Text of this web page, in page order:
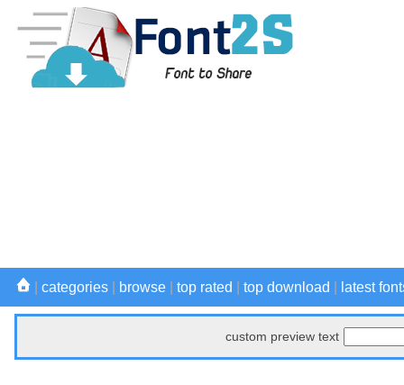
categories browse top rated top download latest
custom preview text